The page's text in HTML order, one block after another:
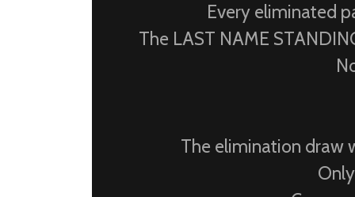
Every eliminated
The LAST NAME
The elimination draw